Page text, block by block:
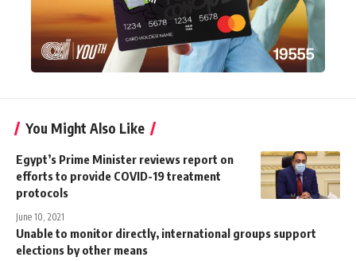
You Might Also Like
Egypt’s Prime Minister reviews report on
efforts to provide COVID-19 treatment
protocols
June 10, 2021
Unable to monitor directly, international groups support
elections by other means